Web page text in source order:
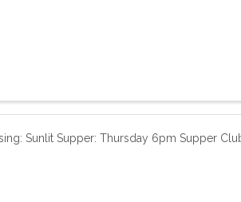
Sunlit Supper: Thursday 6pm Supper